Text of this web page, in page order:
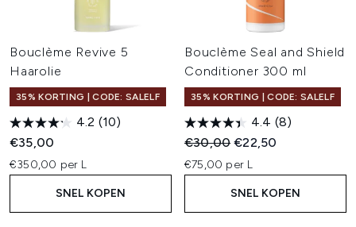
Bouclème Revive 5
Haarolie
35% KORTING | CODE: SALELF
4.2 (10)
€35,00
€350,00 per L
SNEL KOPEN
Bouclème Seal and Shield
Conditioner 300 ml
35% KORTING | CODE: SALELF
4.4 (8)
Recommended Retail Price:
€30,00Huidige prijs:
€22,50
€75,00 per L
SNEL KOPEN